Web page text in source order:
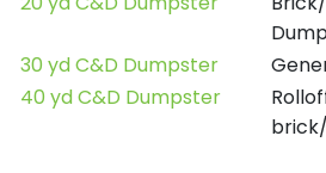
30 yd C&D Dumpster
40 yd C&D Dumpster